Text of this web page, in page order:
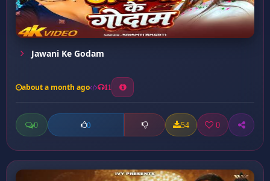
Jawani Ke Godam
about a month ago 11
0 0 54 0